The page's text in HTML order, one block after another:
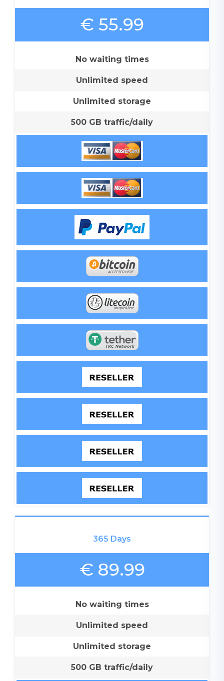
€ 55.99
No waiting times
Unlimited speed
Unlimited storage
500 GB traffic/daily
365 Days
€ 89.99
No waiting times
Unlimited speed
Unlimited storage
500 GB traffic/daily